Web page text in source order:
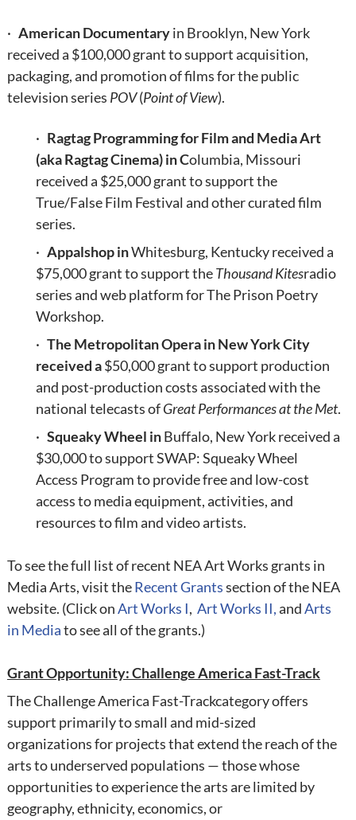
· American Documentaryin Brooklyn, New York
received a $100,000 grant to support acquisition,
packaging, and promotion of films for the public
television series POV(Point of View).
· Ragtag Programming for Film and Media Art
(aka Ragtag Cinema) in Columbia, Missouri
received a $25,000 grant to support the
True/False Film Festival and other curated film
series.
·Appalshop inWhitesburg, Kentucky received a
$75,000 grant to support theThousand Kitesradio
series and web platform for The Prison Poetry
Workshop.
·The Metropolitan Opera in New York City
received a$50,000 grant to support production
and post-production costs associated with the
national telecasts ofGreat Performances at the Met.
·Squeaky Wheel inBuffalo, New York received a
$30,000 to support SWAP: Squeaky Wheel
Access Program to provide free and low-cost
access to media equipment, activities, and
resources to film and video artists.
To see the full list of recent NEA Art Works grants in
Media Arts, visit theRecent Grantssection of the NEA
website. (Click onArt Works I, Art Works II,andArts
in Mediato see all of the grants.)
Grant Opportunity: Challenge America Fast-Track
TheChallenge America Fast-Trackcategory offers
support primarily to small and mid-sized
organizations for projects that extend the reach of the
arts to underserved populations — those whose
opportunities to experience the arts are limited by
geography, ethnicity, economics, or